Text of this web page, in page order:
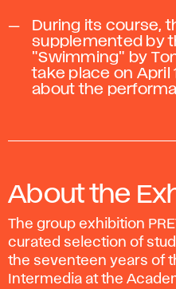
During its course,
supplemented by
"Swimming" by
take place on April
about the
About the
The group exhibition
curated selection of
the seventeen years of
Intermedia at the